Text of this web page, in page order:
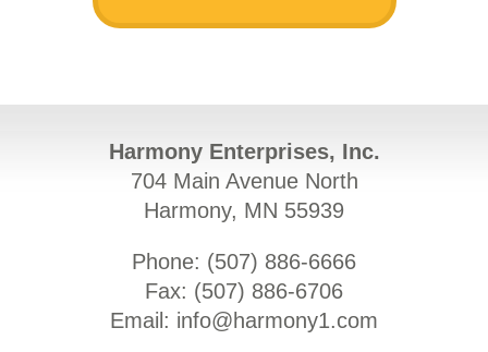
Harmony Enterprises, Inc.
704 Main Avenue North
Harmony, MN 55939
Phone: (507) 886-6666
Fax: (507) 886-6706
Email: info@harmony1.com